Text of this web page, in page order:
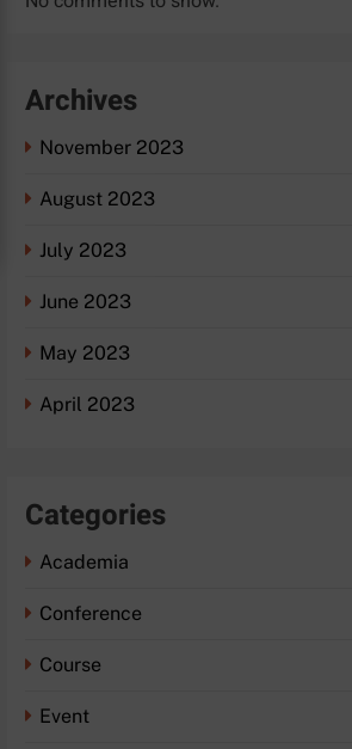
Archives
November 2023
August 2023
July 2023
June 2023
May 2023
April 2023
Categories
Academia
Conference
Course
Event